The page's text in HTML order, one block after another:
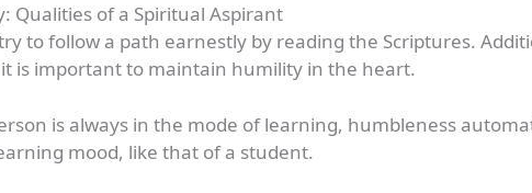
Qualities of a Spiritual Aspirant
to follow a path earnestly by reading the Scriptures.
is important to maintain humility in the heart.
is always in the mode of learning, humbleness
mood, like that of a student.